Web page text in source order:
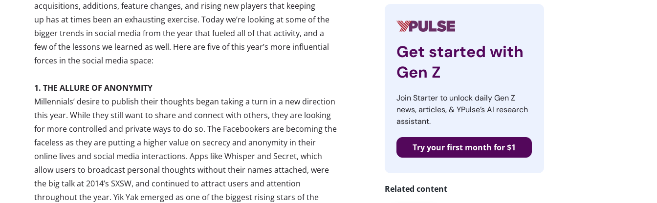
acquisitions, additions, feature changes, and rising new players that keeping
up has at times been an exhausting exercise. Today we’re looking at some of the
bigger trends in social media from the year that fueled all of that activity, and a
few of the lessons we learned as well. Here are five of this year’s more influential
forces in the social media space:
1. THE ALLURE OF ANONYMITY
Millennials’ desire to publish their thoughts began taking a turn in a new direction
this year. While they still want to share and connect with others, they are looking
for more controlled and private ways to do so. The Facebookers are becoming the
faceless as they are putting a higher value on secrecy and anonymity in their
online lives and social media interactions. Apps like Whisper and Secret, which
allow users to broadcast personal thoughts without their names attached, were
the big talk at 2014’s SXSW, and continued to attract users and attention
throughout the year. Yik Yak emerged as one of the biggest rising stars of the
Get started with
Gen Z
Join Starter to unlock daily Gen Z
news, articles, & YPulse’s AI research
assistant.
Try your first month for $1
Related content